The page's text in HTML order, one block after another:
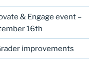
& Engage event –
16th
improvements